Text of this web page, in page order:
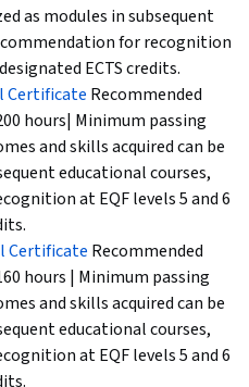
as modules in subsequent
for recognition
ECTS credits.
Certificate Recommended
hours| Minimum passing
and skills acquired can be
educational courses,
at EQF levels 5 and 6
Certificate Recommended
hours | Minimum passing
and skills acquired can be
educational courses,
at EQF levels 5 and 6